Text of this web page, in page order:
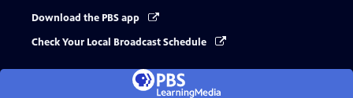
Download the PBS app
Check Your Local Broadcast Schedule